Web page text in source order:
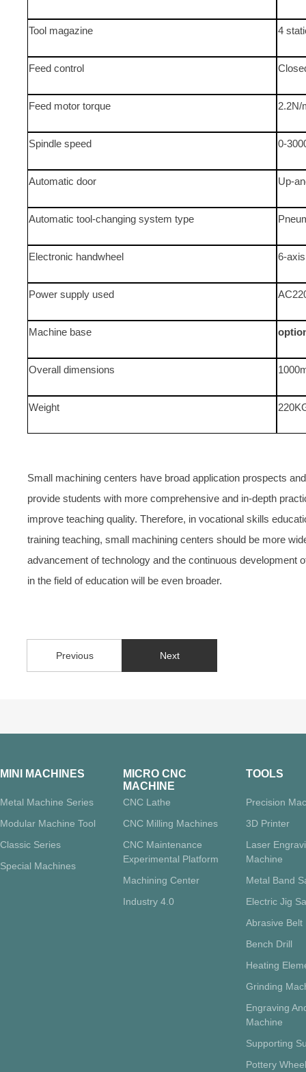
Tool magazine 4
Feed control
Feed motor torque 2.2N/
Spindle speed 0-
Automatic door Up-
Automatic tool-changing system type
Electronic handwheel 6-
Power supply used
Machine base
Overall dimensions
Weight
Small machining centers have broad application prospects
provide students with more comprehensive and in-depth
improve teaching quality. Therefore, in vocational skills
training teaching, small machining centers should be more
advancement of technology and the continuous
in the field of education will be even broader.
Previous Next
MINI MACHINES
Metal Machine Series
Modular Machine Tool
Classic Series
Special Machines
MICRO CNC
MACHINE
CNC Lathe
CNC Milling Machines
CNC Maintenance
Experimental Platform
Machining Center
Industry 4.0
TOOLS
Precision
3D Printer
Laser
Machine
Metal Band
Electric Jig
Abrasive Belt
Bench Drill
Heating
Grinding
Engraving
Machine
Supporting
Pottery Wheel